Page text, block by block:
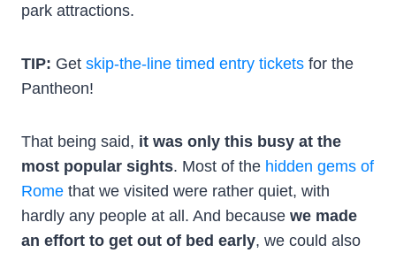
park attractions.
TIP: Get skip-the-line timed entry tickets for the
Pantheon!
That being said, it was only this busy at the
most popular sights. Most of the hidden gems of
Rome that we visited were rather quiet, with
hardly any people at all. And because we made
an effort to get out of bed early, we could also